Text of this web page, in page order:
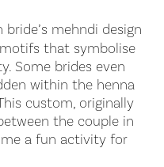
bride’s mehndi design
that symbolise
Some brides even
within the henna
custom, originally
the couple in
a fun activity for